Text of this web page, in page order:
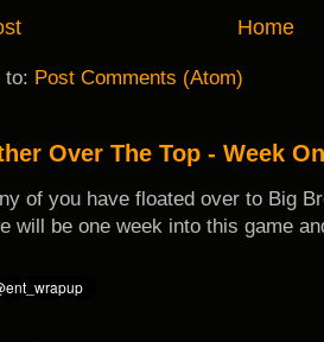
Home
to: Post Comments (Atom)
Over The Top - Week
of you have floated over to Big
will be one week into this game